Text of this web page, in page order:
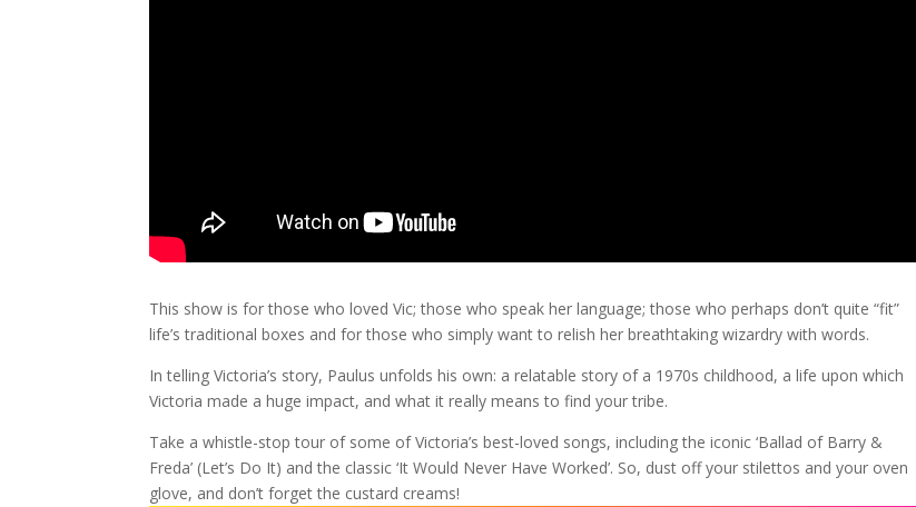
This show is for those who loved Vic; those who speak her language; those who perhaps don’t quite “fit”
life’s traditional boxes and for those who simply want to relish her breathtaking wizardry with words.
In telling Victoria’s story, Paulus unfolds his own: a relatable story of a 1970s childhood, a life upon which
Victoria made a huge impact, and what it really means to find your tribe.
Take a whistle-stop tour of some of Victoria’s best-loved songs, including the iconic ‘Ballad of Barry &
Freda’ (Let’s Do It) and the classic ‘It Would Never Have Worked’. So, dust off your stilettos and your oven
glove, and don’t forget the custard creams!